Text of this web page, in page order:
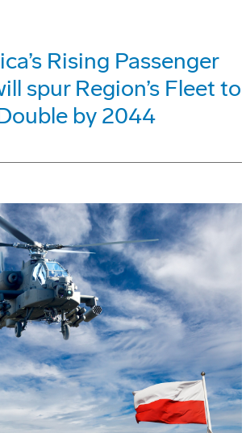
Rising Passenger
spur Region’s Fleet to
by 2044